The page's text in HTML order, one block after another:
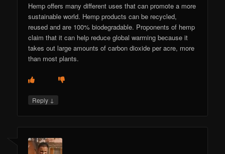
Hemp offers many different uses that can promote a more
sustainable world. Hemp products can be recycled,
reused and are 100% biodegradable. Proponents of hemp
claim that it can help reduce global warming because it
takes out large amounts of carbon dioxide per acre, more
than most plants.
Reply ↓